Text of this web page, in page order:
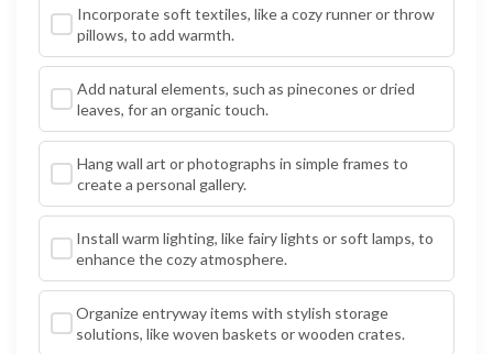
Incorporate soft textiles, like a cozy runner or throw
pillows, to add warmth.
Add natural elements, such as pinecones or dried
leaves, for an organic touch.
Hang wall art or photographs in simple frames to
create a personal gallery.
Install warm lighting, like fairy lights or soft lamps, to
enhance the cozy atmosphere.
Organize entryway items with stylish storage
solutions, like woven baskets or wooden crates.